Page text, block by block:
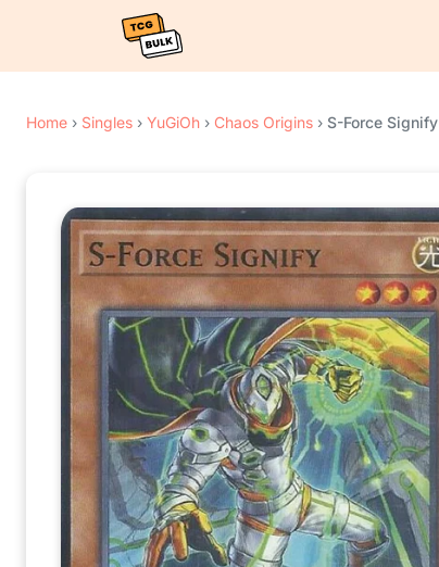
Home › Singles › YuGiOh › Chaos Origins › S-Force Signify